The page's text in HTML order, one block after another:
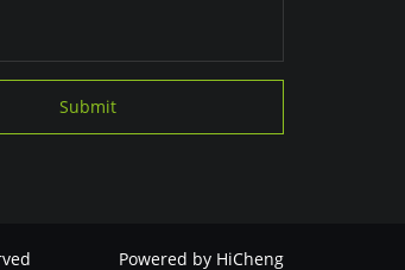
Submit
Powered by HiCheng